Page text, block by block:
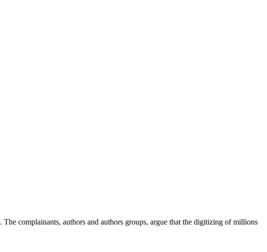
complainants, authors and authors groups, argue that the digitizing of millions